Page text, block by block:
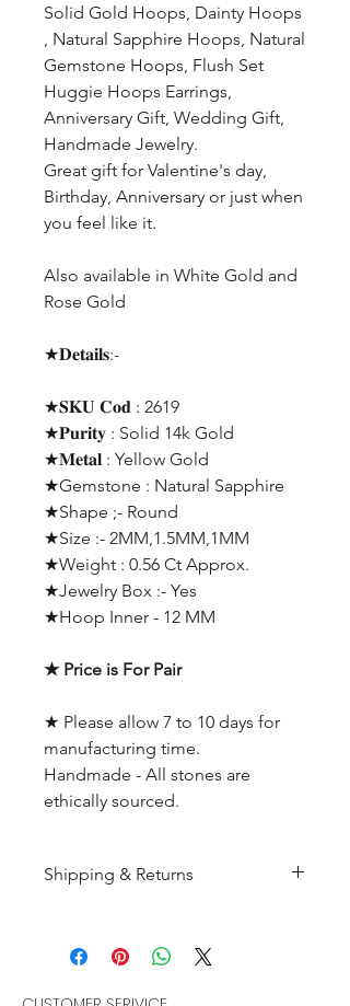
Solid Gold Hoops, Dainty Hoops
, Natural Sapphire Hoops, Natural
Gemstone Hoops, Flush Set
Huggie Hoops Earrings,
Anniversary Gift, Wedding Gift,
Handmade Jewelry.
Great gift for Valentine's day,
Birthday, Anniversary or just when
you feel like it.
Also available in White Gold and
Rose Gold
★𝐃𝐞𝐭𝐚𝐢𝐥𝐬:-
★𝐒𝐊𝐔 𝐂𝐨𝐝 : 2619
★𝐏𝐮𝐫𝐢𝐭𝐲 : Solid 14k Gold
★𝐌𝐞𝐭𝐚𝐥 : Yellow Gold
★Gemstone : Natural Sapphire
★Shape ;- Round
★Size :- 2MM,1.5MM,1MM
★Weight : 0.56 Ct Approx.
★Jewelry Box :- Yes
★Hoop Inner - 12 MM
★ Price is For Pair
★ Please allow 7 to 10 days for
manufacturing time.
Handmade - All stones are
ethically sourced.
Shipping & Returns
order and will be shipped
receiving the complete payment.